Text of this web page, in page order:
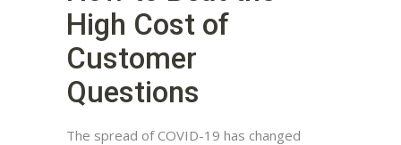
High Cost of
Customer
Questions
The spread of COVID-19 has changed